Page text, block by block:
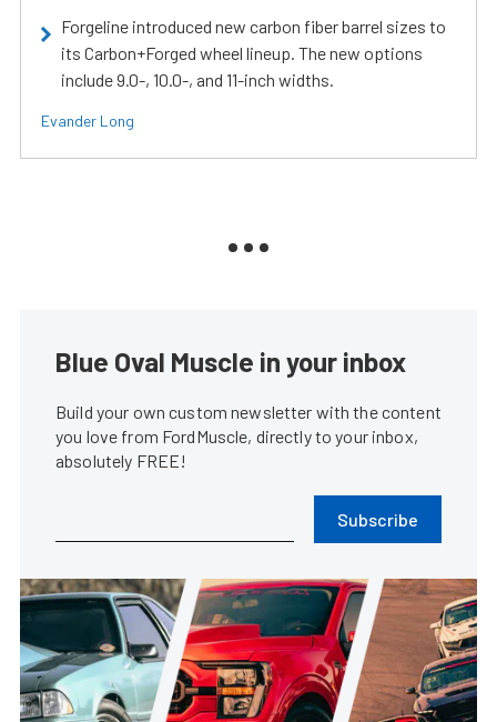
Forgeline introduced new carbon fiber barrel sizes to
its Carbon+Forged wheel lineup. The new options
include 9.0-, 10.0-, and 11-inch widths.
Evander Long
Blue Oval Muscle in your inbox
Build your own custom newsletter with the content
you love from FordMuscle, directly to your inbox,
absolutely FREE!
Subscribe